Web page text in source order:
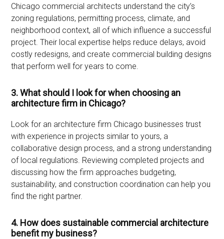
Chicago commercial architects understand the city’s
zoning regulations, permitting process, climate, and
neighborhood context, all of which influence a successful
project. Their local expertise helps reduce delays, avoid
costly redesigns, and create commercial building designs
that perform well for years to come.
3. What should I look for when choosing an
architecture firm in Chicago?
Look for an architecture firm Chicago businesses trust
with experience in projects similar to yours, a
collaborative design process, and a strong understanding
of local regulations. Reviewing completed projects and
discussing how the firm approaches budgeting,
sustainability, and construction coordination can help you
find the right partner.
4. How does sustainable commercial architecture
benefit my business?